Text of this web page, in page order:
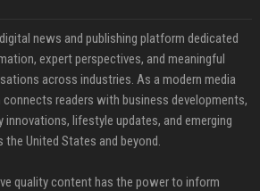
news and publishing platform dedicated
expert perspectives, and meaningful
across industries. As a modern media
readers with business developments,
lifestyle updates, and emerging
United States and beyond.
quality content has the power to inform